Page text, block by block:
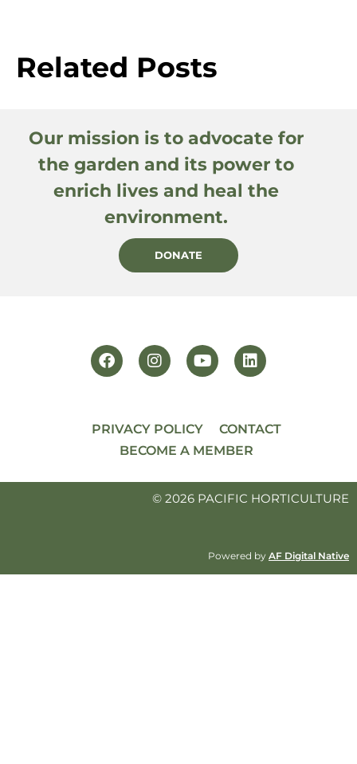
Related Posts
Our mission is to advocate for
the garden and its power to
enrich lives and heal the
environment.
DONATE
PRIVACY POLICY
CONTACT
BECOME A MEMBER
© 2026 PACIFIC HORTICULTURE
Powered by AF Digital Native